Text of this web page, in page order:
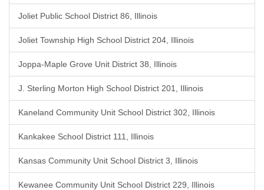
Joliet Public School District 86, Illinois
Joliet Township High School District 204, Illinois
Joppa-Maple Grove Unit District 38, Illinois
J. Sterling Morton High School District 201, Illinois
Kaneland Community Unit School District 302, Illinois
Kankakee School District 111, Illinois
Kansas Community Unit School District 3, Illinois
Kewanee Community Unit School District 229, Illinois